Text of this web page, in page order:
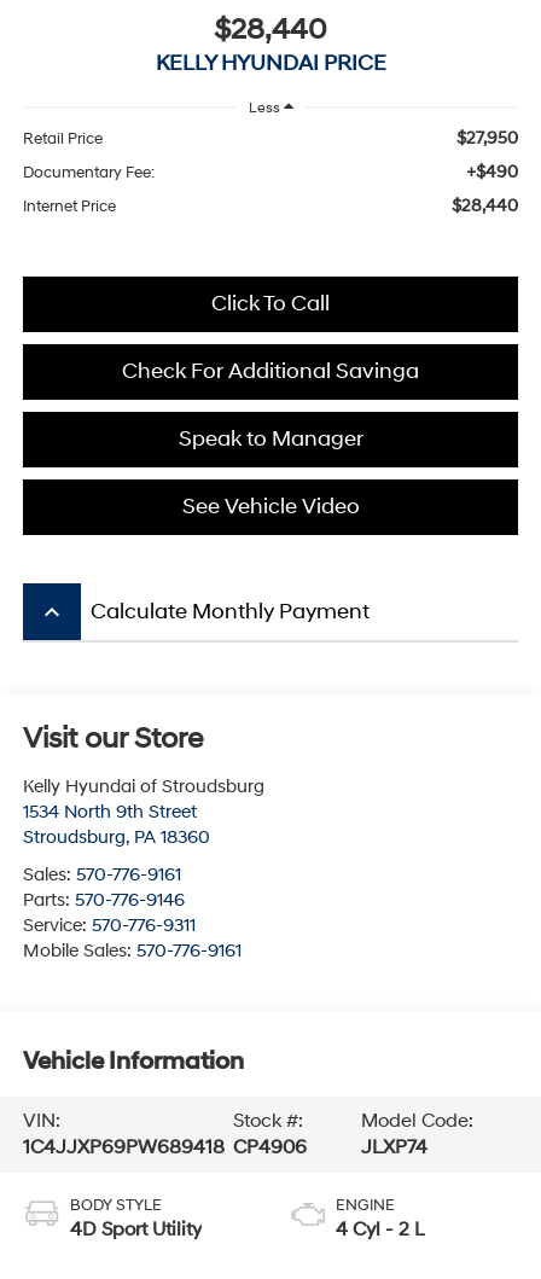
$28,440
KELLY HYUNDAI PRICE
Less
Retail Price $27,950
Documentary Fee: +$490
Internet Price $28,440
Click To Call
Check For Additional Savinga
Speak to Manager
See Vehicle Video
keyboard_arrow_up Calculate Monthly Payment
Visit our Store
Kelly Hyundai of Stroudsburg
1534 North 9th Street
Stroudsburg, PA 18360
Sales: 570-776-9161
Parts: 570-776-9146
Service: 570-776-9311
Mobile Sales: 570-776-9161
Vehicle Information
VIN:
1C4JJXP69PW689418
Stock #:
CP4906
Model Code:
JLXP74
BODY STYLE
4D Sport Utility
ENGINE
4 Cyl - 2 L